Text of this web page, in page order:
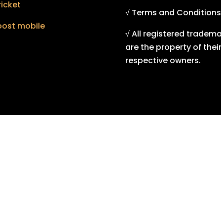
mobile
√ Terms and Conditions
√ All registered
are the property of their
respective owners.